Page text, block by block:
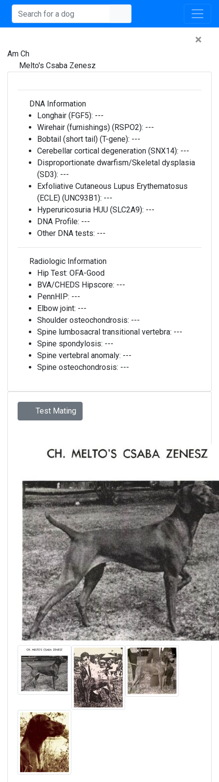
×
Am Ch
Melto's Csaba Zenesz
DNA Information
Longhair (FGF5): ---
Wirehair (furnishings) (RSPO2): ---
Bobtail (short tail) (T-gene): ---
Cerebellar cortical degeneration (SNX14): ---
Disproportionate dwarfism/Skeletal dysplasia
(SD3): ---
Exfoliative Cutaneous Lupus Erythematosus
(ECLE) (UNC93B1): ---
Hyperuricosuria HUU (SLC2A9): ---
DNA Profile: ---
Other DNA tests: ---
Radiologic Information
Hip Test: OFA-Good
BVA/CHEDS Hipscore: ---
PennHIP: ---
Elbow joint: ---
Shoulder osteochondrosis: ---
Spine lumbosacral transitional vertebra: ---
Spine spondylosis: ---
Spine vertebral anomaly: ---
Spine osteochondrosis: ---
Test Mating